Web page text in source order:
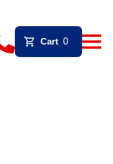
Cart 0